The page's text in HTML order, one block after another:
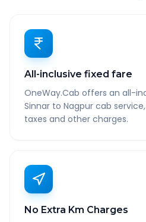
All-inclusive fixed fare
OneWay.Cab offers an all-
Sinnar to Nagpur cab
taxes and other charges.
No Extra Km Charges